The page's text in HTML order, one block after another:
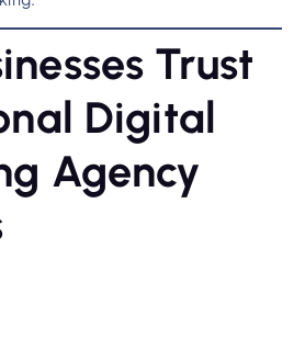
Trust
Digital
Agency